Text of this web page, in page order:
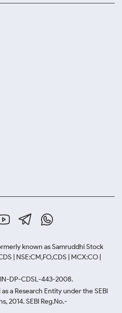
known as Samruddhi Stock
| NSE:CM,FO,CDS | MCX:CO |
DP-CDSL-443-2008.
a Research Entity under the SEBI
2014. SEBI Reg.No.-